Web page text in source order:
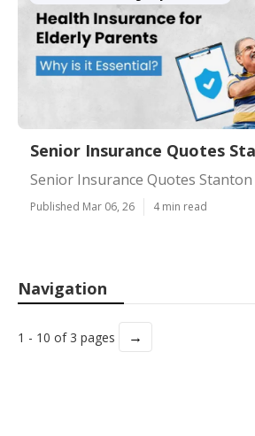
Senior Insurance Quotes
Senior Insurance Quotes Stanton
Published Mar 06, 26 4 min read
Navigation
1 - 10 of 3 pages →